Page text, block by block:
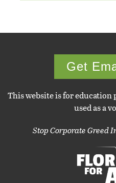
Get
This website is for education
used as a
Stop Corporate Greed